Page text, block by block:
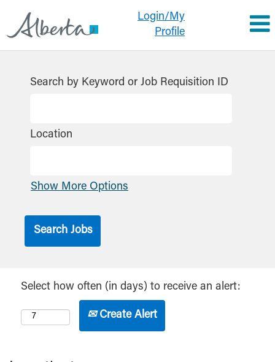
Login/My
Profile
Search by Keyword or Job Requisition ID
Location
Show More Options
Select how often (in days) to receive an alert:
Create Alert